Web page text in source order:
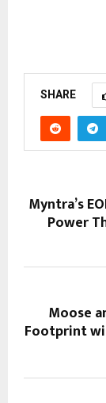
SHARE
Myntra’s
Power
Moose
Footprint